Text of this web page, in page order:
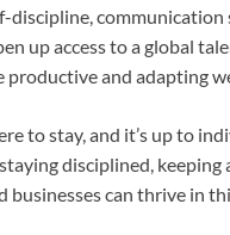
discipline,
up access to a global
productive and adapting
to stay, and it’s up to
disciplined,
businesses can thrive in